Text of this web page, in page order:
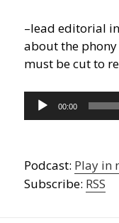
–lead editorial
about the
must be cut to
Audio
Player
00:00
Podcast: Play in
Subscribe: RSS